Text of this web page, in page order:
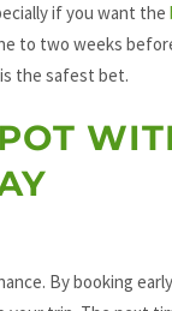
if you want the
to two weeks
the safest bet.
By booking